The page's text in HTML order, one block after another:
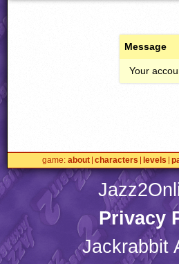
Message
Your
game about characters levels
Privacy
Jackrabbit